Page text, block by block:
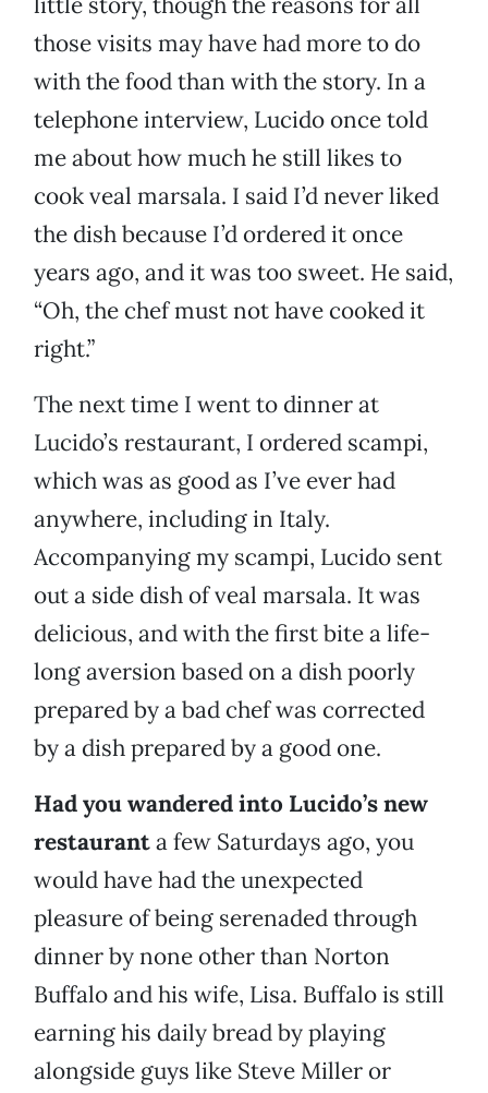
those visits may have had more to do
with the food than with the story. In a
telephone interview, Lucido once told
me about how much he still likes to
cook veal marsala. I said I’d never liked
the dish because I’d ordered it once
years ago, and it was too sweet. He said,
“Oh, the chef must not have cooked it
right.”
The next time I went to dinner at
Lucido’s restaurant, I ordered scampi,
which was as good as I’ve ever had
anywhere, including in Italy.
Accompanying my scampi, Lucido sent
out a side dish of veal marsala. It was
delicious, and with the first bite a life-
long aversion based on a dish poorly
prepared by a bad chef was corrected
by a dish prepared by a good one.
Had you wandered into Lucido’s new
restauranta few Saturdays ago, you
would have had the unexpected
pleasure of being serenaded through
dinner by none other than Norton
Buffalo and his wife, Lisa. Buffalo is still
earning his daily bread by playing
alongside guys like Steve Miller or